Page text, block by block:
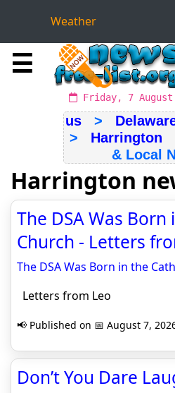
Weather
☰
Friday, 7
us>
> Harrington
& Local
Harrington
The DSA Was
Church - Letters
The DSA Was Born in the
Letters from Leo
📢 Published on 📅 August 7,
Don’t You Dare